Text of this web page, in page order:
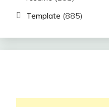
Template (885)